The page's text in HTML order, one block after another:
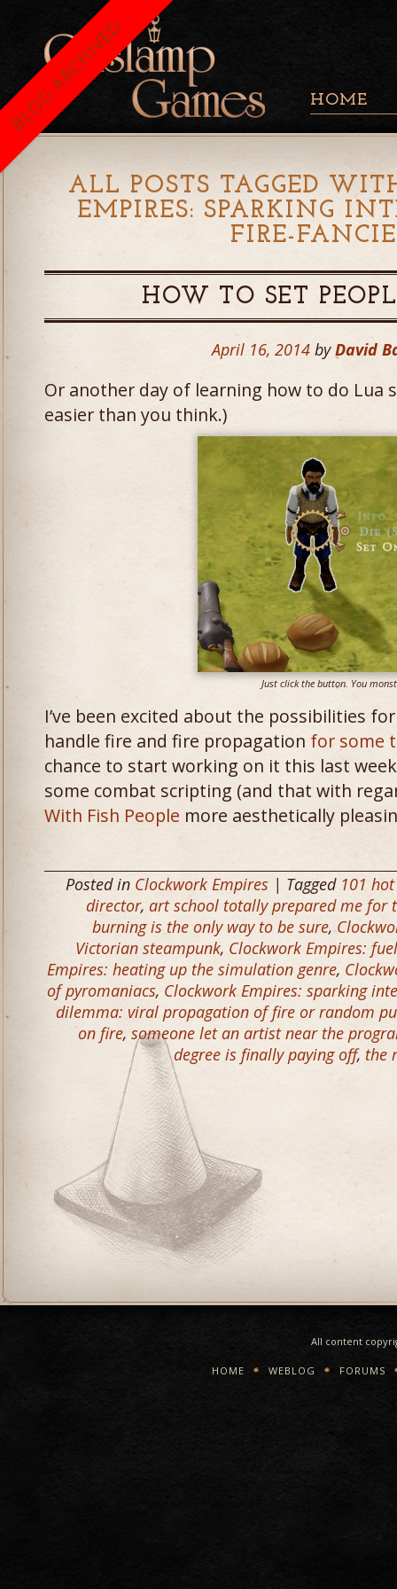
HOME
ALL POSTS TAGGED
EMPIRES: SPARKING
FIRE-
HOW TO SET
April 16, 2014 by David
Or another day of learning how to do Lua
easier than you think.)
Just click the button. You
I’ve been excited about the possibilities
handle fire and fire propagation for some
chance to start working on it this last
some combat scripting (and that with
With Fish People more aesthetically
Posted in Clockwork Empires | Tagged 101
director, art school totally prepared me for
burning is the only way to be sure,
Victorian steampunk, Clockwork Empires:
Empires: heating up the simulation genre,
of pyromaniacs, Clockwork Empires: sparking
dilemma: viral propagation of fire or random
on fire, someone let an artist near the
degree is finally paying off, the
All content
HOME WEBLOG FORUMS
BLOG ARCHIVED